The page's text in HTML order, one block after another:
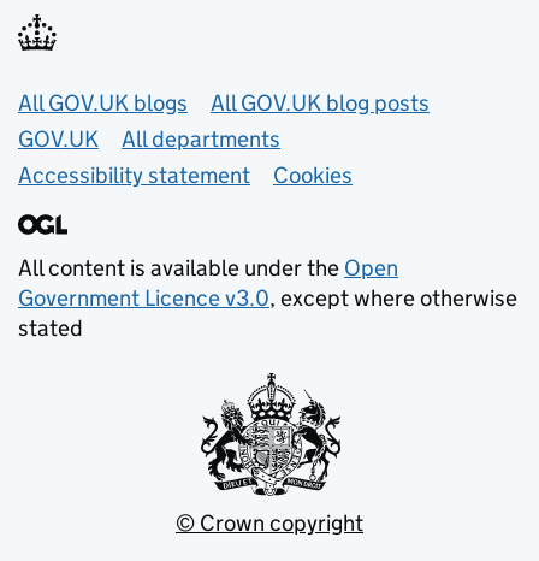
Useful links
All GOV.UK blogs
All GOV.UK blog posts
GOV.UK
All departments
Accessibility statement
Cookies
All content is available under the Open
Government Licence v3.0, except where otherwise
stated
© Crown copyright